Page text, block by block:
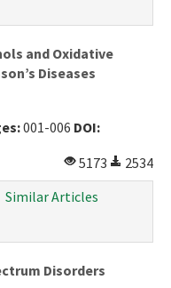
and Oxidative
Diseases
001-006 DOI:
5173
2534
Similar Articles
Disorders